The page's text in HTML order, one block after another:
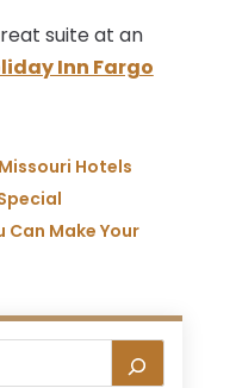
suite at an
Inn Fargo
Hotels
Can Make Your